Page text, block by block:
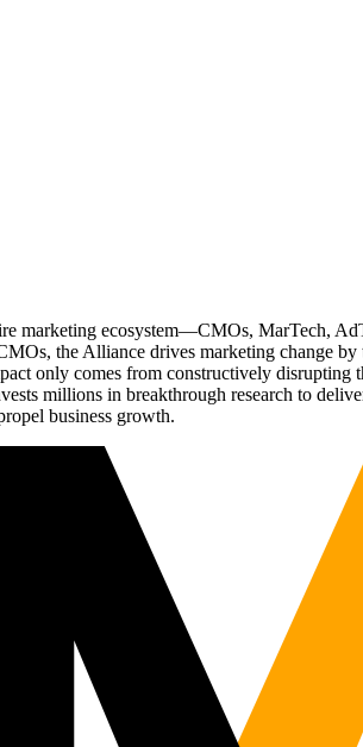
marketing ecosystem—CMOs, MarTech,
the Alliance drives marketing change by
only comes from constructively
millions in breakthrough research to
business growth.